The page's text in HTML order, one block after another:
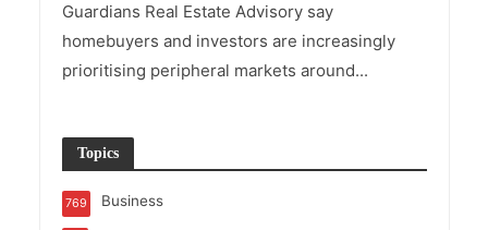
Guardians Real Estate Advisory say
homebuyers and investors are increasingly
prioritising peripheral markets around...
Topics
Business
769